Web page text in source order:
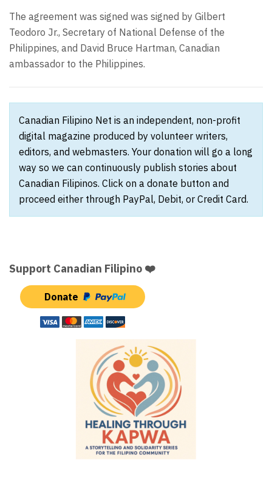
The agreement was signed was signed by Gilbert
Teodoro Jr., Secretary of National Defense of the
Philippines, and David Bruce Hartman, Canadian
ambassador to the Philippines.
Canadian Filipino Net is an independent, non-profit
digital magazine produced by volunteer writers,
editors, and webmasters. Your donation will go a long
way so we can continuously publish stories about
Canadian Filipinos. Click on a donate button and
proceed either through PayPal, Debit, or Credit Card.
Support Canadian Filipino ❤️
Donate